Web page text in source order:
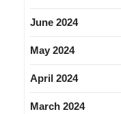
June 2024
May 2024
April 2024
March 2024